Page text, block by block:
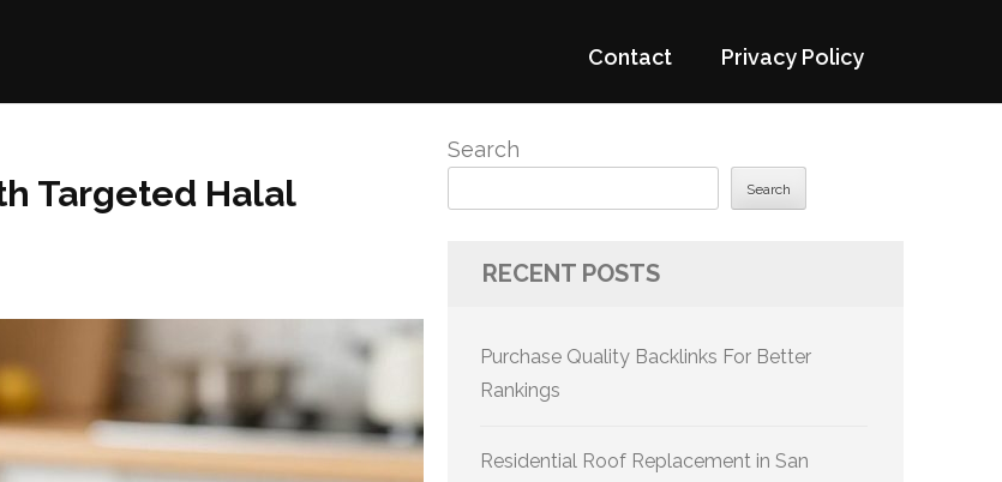
Contact Privacy Policy
Targeted Halal
Search
Search
RECENT POSTS
Purchase Quality Backlinks For Better
Rankings
Residential Roof Replacement in San